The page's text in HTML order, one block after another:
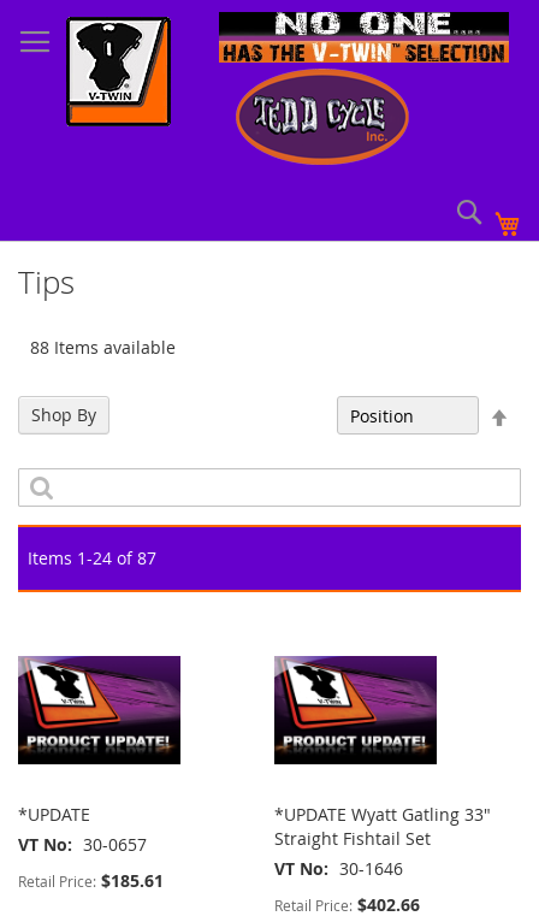
to
Content
Tips
88 Items available
Items 1-24 of87
*UPDATE
VT No
30-0657
Retail Price: $185.61
*UPDATE Wyatt Gatling 33"
Straight Fishtail Set
VT No
30-1646
Retail Price: $402.66
Shop By